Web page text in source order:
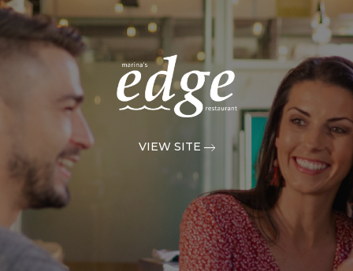
VIEW SITE